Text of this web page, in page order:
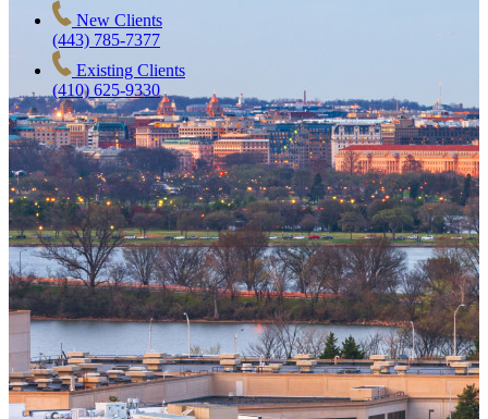
New Clients
(443) 785-7377
Existing Clients
(410) 625-9330